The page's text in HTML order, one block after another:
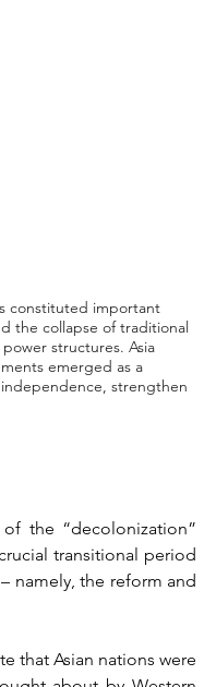
constituted important
the collapse of traditional
structures. Asia
emerged as a
strengthen
the “decolonization”
transitional period
namely, the reform and
that Asian nations were